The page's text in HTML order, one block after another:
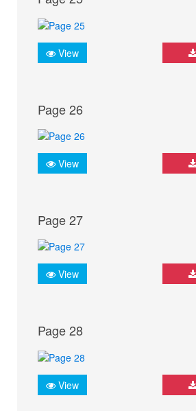
View
Page 26
View
Page 27
View
Page 28
View